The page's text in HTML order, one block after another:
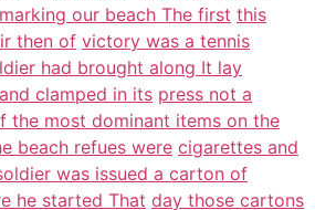
our beach The first this
then of victory was a tennis
had brought along It lay
clamped in its press not a
the most dominant items on the
beach refues were cigarettes and
was issued a carton of
he started That day those cartons